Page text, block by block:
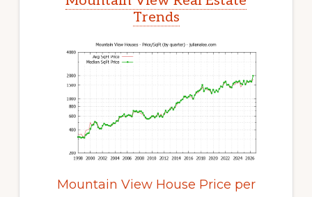
Trends
Mountain View House Price per